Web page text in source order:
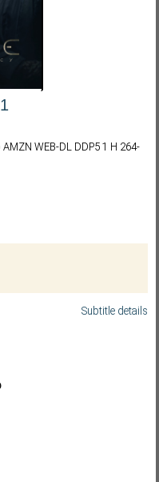
WEB-DL DDP5 1 H 264-
Subtitle details